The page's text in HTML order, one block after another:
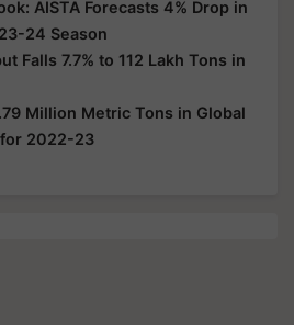
AISTA Forecasts 4% Drop in
24 Season
Falls 7.7% to 112 Lakh Tons in
Million Metric Tons in Global
2022-23